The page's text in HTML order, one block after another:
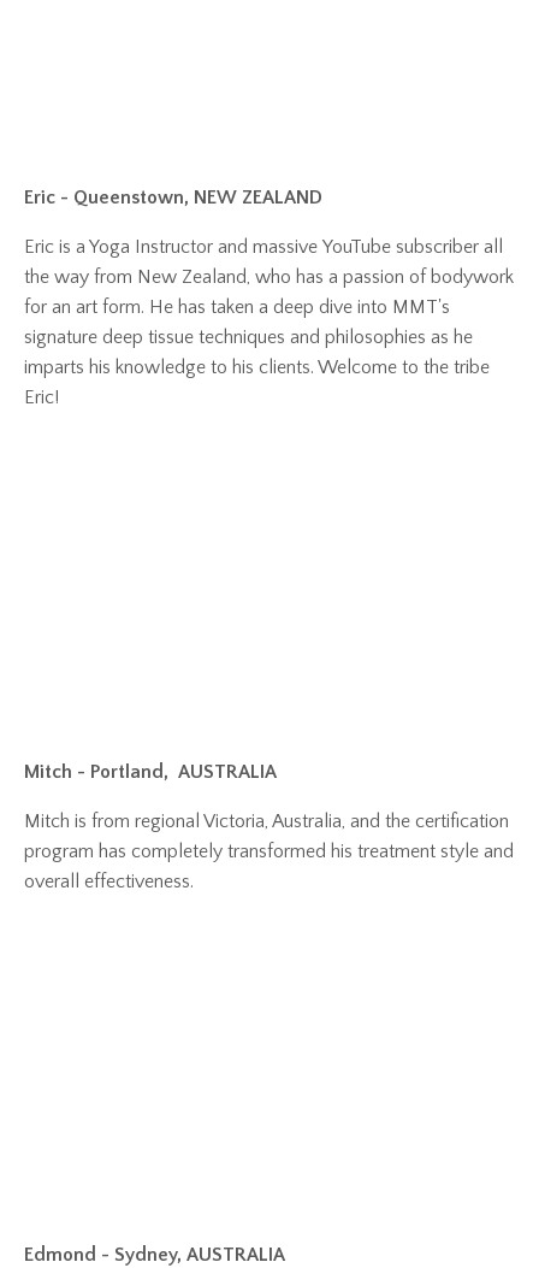
Eric - Queenstown, NEW ZEALAND
Eric is a Yoga Instructor and massive YouTube subscriber all
the way from New Zealand, who has a passion of bodywork
for an art form. He has taken a deep dive into MMT's
signature deep tissue techniques and philosophies as he
imparts his knowledge to his clients. Welcome to the tribe
Eric!
Mitch - Portland, AUSTRALIA
Mitch is from regional Victoria, Australia, and the certification
program has completely transformed his treatment style and
overall effectiveness.
Edmond - Sydney, AUSTRALIA